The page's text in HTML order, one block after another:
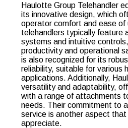
Haulotte Group Telehandler
its innovative design, which
operator comfort and ease of
telehandlers typically feature
systems and intuitive
productivity and operational
is also recognized for its
reliability, suitable for various
applications. Additionally,
versatility and adaptability,
with a range of attachments
needs. Their commitment to
service is another aspect
appreciate.